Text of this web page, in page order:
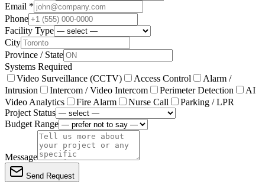
Email *
Phone
Facility Type
City
Province / State
Systems Required
Video Surveillance (CCTV)
Access Control
Alarm /
Intrusion
Intercom / Video Intercom Perimeter Detection
AI
Video Analytics
Fire Alarm Nurse Call
Parking / LPR
Project Status
Budget Range
Message
Send Request